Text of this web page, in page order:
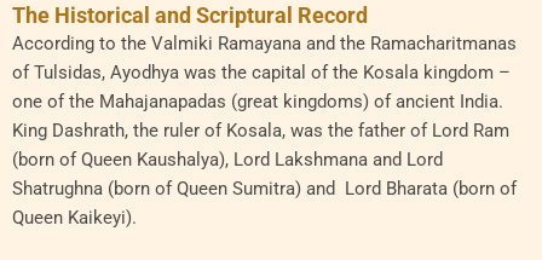
The Historical and Scriptural Record
According to the Valmiki Ramayana and the Ramacharitmanas
of Tulsidas, Ayodhya was the capital of the Kosala kingdom –
one of the Mahajanapadas (great kingdoms) of ancient India.
King Dashrath, the ruler of Kosala, was the father of Lord Ram
(born of Queen Kaushalya), Lord Lakshmana and Lord
Shatrughna (born of Queen Sumitra) and Lord Bharata (born of
Queen Kaikeyi).